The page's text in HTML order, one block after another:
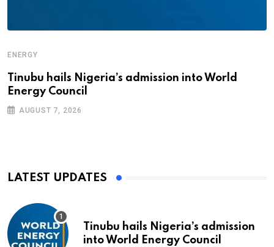
ENERGY
Tinubu hails Nigeria’s admission into World
Energy Council
AUGUST 7, 2026
LATEST UPDATES
Tinubu hails Nigeria’s admission
into World Energy Council